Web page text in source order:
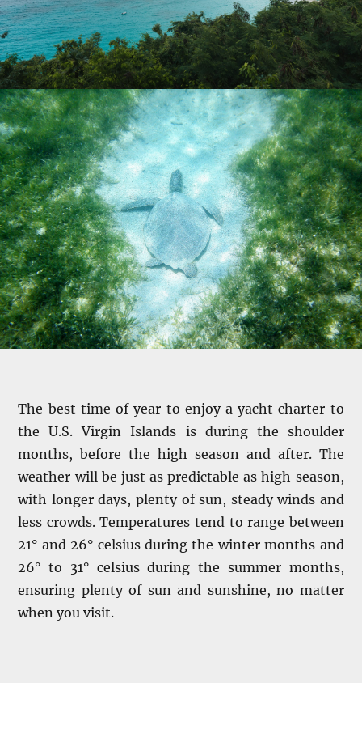
The best time of year to enjoy a yacht charter to
the U.S. Virgin Islands is during the shoulder
months, before the high season and after. The
weather will be just as predictable as high season,
with longer days, plenty of sun, steady winds and
less crowds. Temperatures tend to range between
21° and 26° celsius during the winter months and
26° to 31° celsius during the summer months,
ensuring plenty of sun and sunshine, no matter
when you visit.